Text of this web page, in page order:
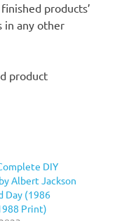
products’
in any other
product
DIY
Albert Jackson
Day (1986
Print)